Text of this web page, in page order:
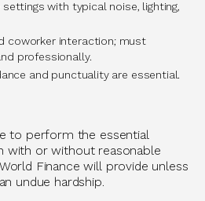
with typical noise, lighting,
coworker interaction; must
professionally.
and punctuality are essential.
to perform the essential
with or without reasonable
Finance will provide unless
undue hardship.